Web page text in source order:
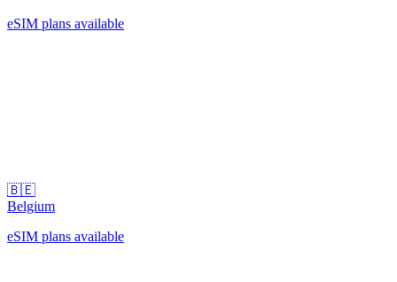
eSIM plans available
🇧🇪
Belgium
eSIM plans available